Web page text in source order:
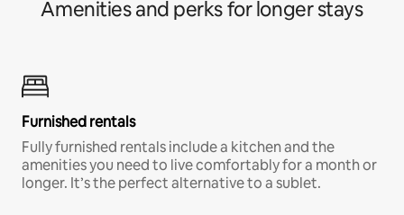
Amenities and perks for longer stays
Furnished rentals
Fully furnished rentals include a kitchen and the
amenities you need to live comfortably for a month or
longer. It’s the perfect alternative to a sublet.